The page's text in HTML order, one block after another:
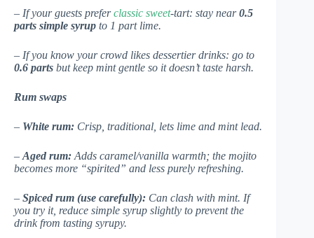
– If your guests preferclassic sweet-tart: stay near0.5
parts simple syrup to 1 part lime.
– If you know your crowd likes dessertier drinks: go to
0.6 parts but keep mint gentle so it doesn’t taste harsh.
Rum swaps
– White rum: Crisp, traditional, lets lime and mint lead.
– Aged rum: Adds caramel/vanilla warmth; the mojito
becomes more “spirited” and less purely refreshing.
– Spiced rum (use carefully): Can clash with mint. If
you try it, reduce simple syrup slightly to prevent the
drink from tasting syrupy.